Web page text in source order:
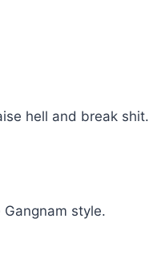
hell and break shit.
style.